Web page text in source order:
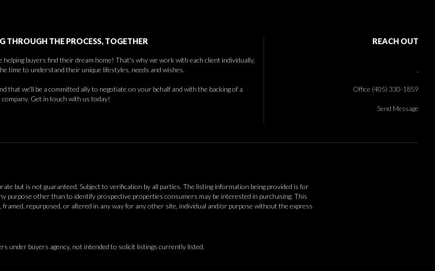
THROUGH THE PROCESS, TOGETHER
helping buyers find their dream home! That's why we work with each client individually,
time to understand their unique lifestyles, needs and wishes.
that we'll be a committed ally to negotiate on your behalf and with the backing of a
Get in touch with us today!
REACH OUT
,
Office (405) 330-1859
Send Message
but is not guaranteed. Subject to verification by all parties. The listing information being provided is for
purpose other than to identify prospective properties consumers may be interested in purchasing. This
repurposed, or altered in any way for any other site, individual and/or purpose without the express
under buyers agency, not intended to solicit listings currently listed.